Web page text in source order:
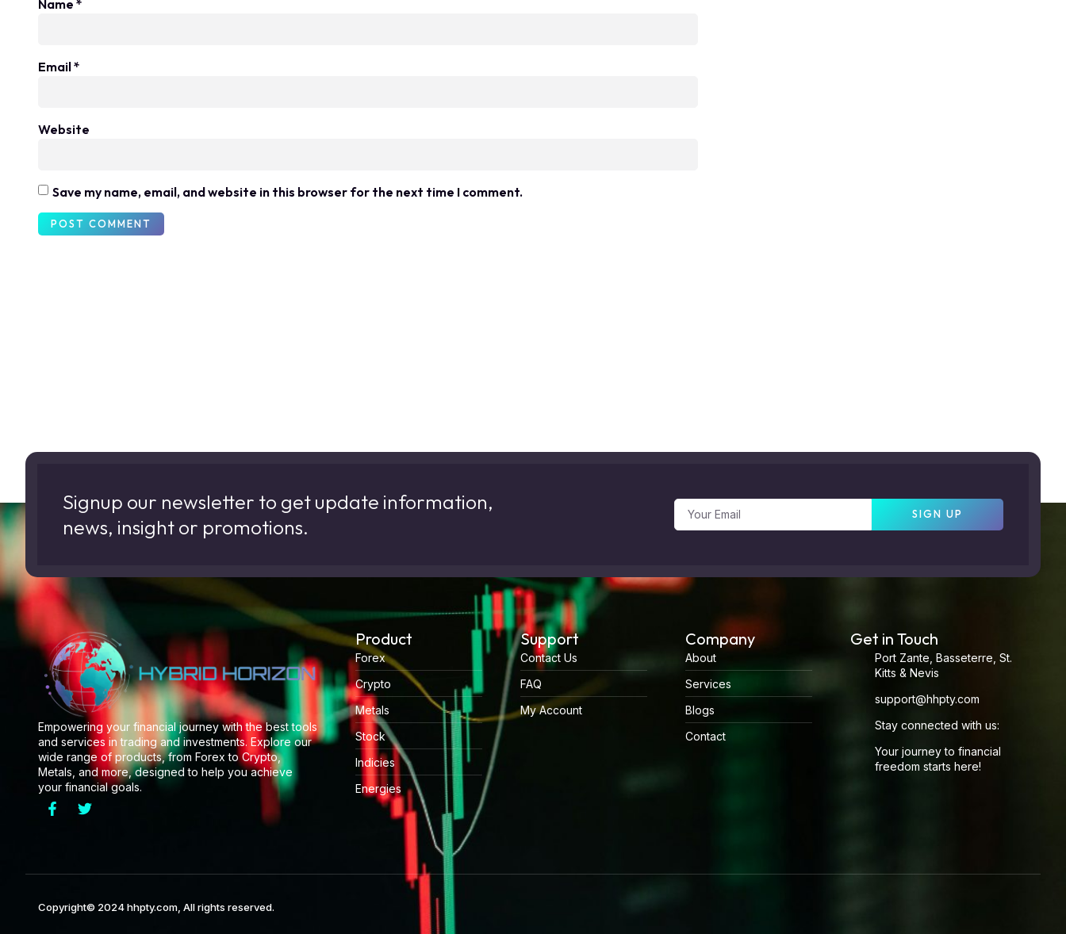
Name *
Email*
Website
Save my name, email, and website in this browser for the next time I comment.
Signup our newsletter to get update information,
news, insight or promotions.
SIGN UP
Empowering your financial journey with the best tools
and services in trading and investments. Explore our
wide range of products, from Forex to Crypto,
Metals, and more, designed to help you achieve
your financial goals.
Product
Forex
Crypto
Metals
Stock
Indicies
Energies
Support
Contact Us
FAQ
My Account
Company
About
Services
Blogs
Contact
Get in Touch
Port Zante, Basseterre, St.
Kitts & Nevis
support@hhpty.com
Stay connected with us:
Your journey to financial
freedom starts here!
Copyright© 2024 hhpty.com, All rights reserved.